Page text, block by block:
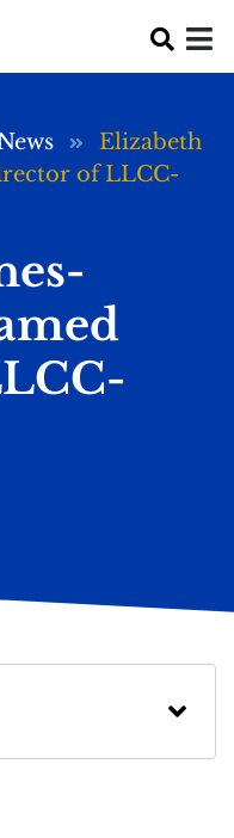
Elizabeth
of LLCC-